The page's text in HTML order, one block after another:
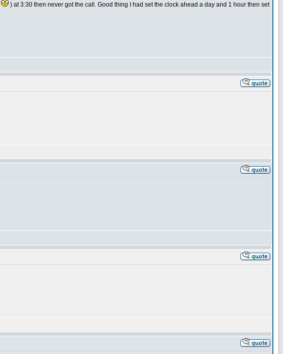
) at 3:30 then never got the call. Good thing I had set the clock ahead a day and 1 hour then set